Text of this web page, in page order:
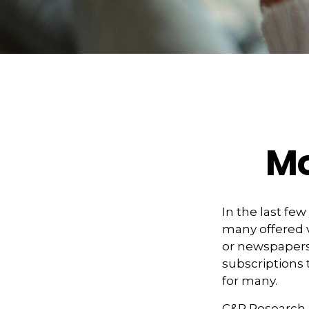
In the last
many offered
or
subscriptions
for many.